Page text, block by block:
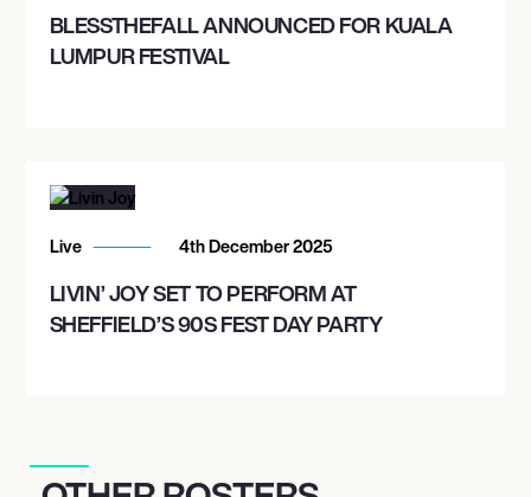
BLESSTHEFALL ANNOUNCED FOR KUALA
LUMPUR FESTIVAL
Live 4th December 2025
LIVIN’ JOY SET TO PERFORM AT
SHEFFIELD’S 90S FEST DAY PARTY